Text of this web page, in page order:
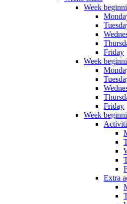
Week
Friday
Week
Friday
Week
Extra